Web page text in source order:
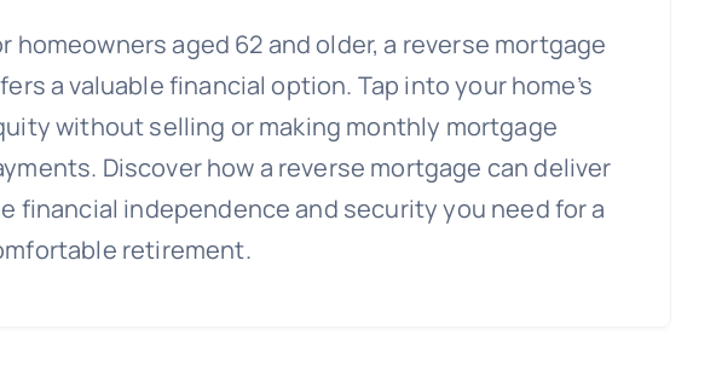
homeowners aged 62 and older, a reverse mortgage
a valuable financial option. Tap into your home’s
without selling or making monthly mortgage
Discover how a reverse mortgage can deliver
financial independence and security you need for a
retirement.